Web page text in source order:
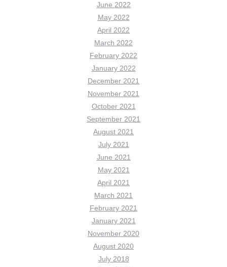
June 2022
May 2022
April 2022
March 2022
February 2022
January 2022
December 2021
November 2021
October 2021
September 2021
August 2021
July 2021
June 2021
May 2021
April 2021
March 2021
February 2021
January 2021
November 2020
August 2020
July 2018